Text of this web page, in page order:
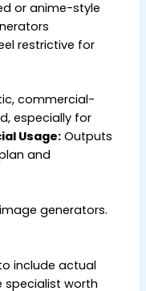
or anime-style
restrictive for
commercial-
especially for
Usage:Outputs
and
generators.
include actual
specialist worth